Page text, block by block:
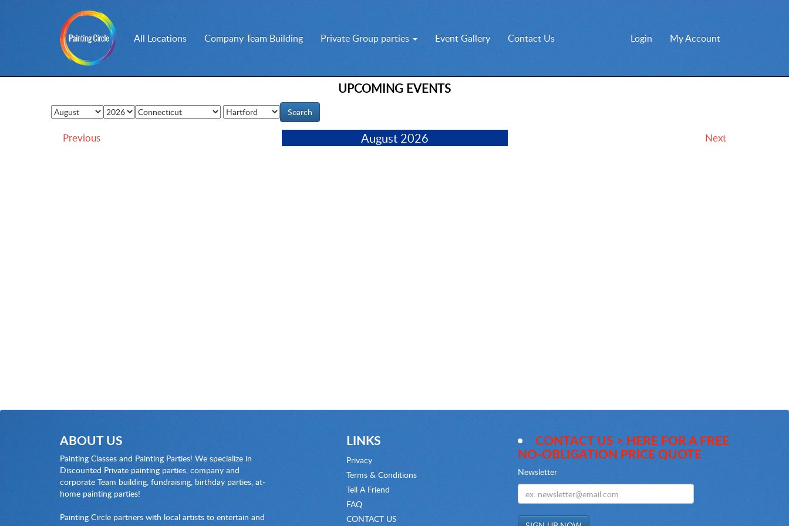
All Locations Company Team Building Private Group parties Event Gallery Contact Us Login My Account
UPCOMING EVENTS
Previous August 2026 Next
ABOUT US
Painting Classes and Painting Parties! We specialize in
Discounted Private painting parties, company and
corporate Team building, fundraising, birthday parties, at-
home painting parties!
Painting Circle partners with local artists to entertain and
LINKS
Privacy
Terms & Conditions
Tell A Friend
FAQ
CONTACT US
CONTACT US > HERE FOR A FREE
NO-OBLIGATION PRICE QUOTE
Newsletter